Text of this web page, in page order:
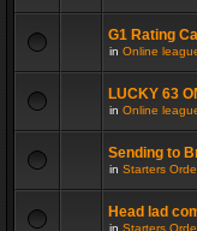
G1 Rating
in Online
LUCKY 63
in Online
Sending to
in Starters
Head lad
in Starters